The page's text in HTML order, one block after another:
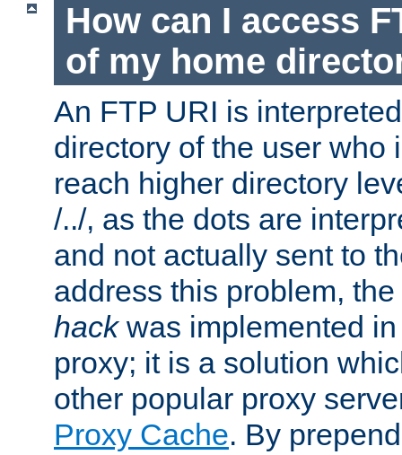
How can I access
of my home
An FTP URI is
directory of the user who
reach higher directory
/../, as the dots are
and not actually sent to
address this problem,
hackwas implemented
proxy; it is a solution
other popular proxy
Proxy Cache. By